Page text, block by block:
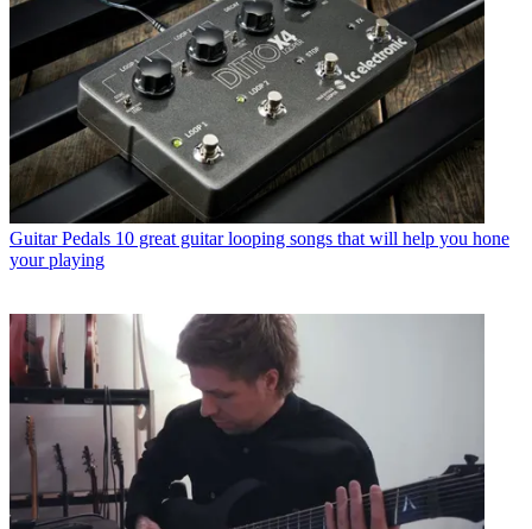
Guitar Pedals 10 great guitar looping songs that will help you hone
your playing